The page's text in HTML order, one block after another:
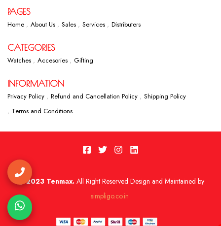
PAGES
Home About Us Sales Services Distributers
CATEGORIES
Watches Accesories Gifting
INFORMATION
Privacy Policy Refund and Cancellation Policy
Shipping Policy
Terms and Conditions
2023 Tenmax.All Right Reserved Design and Maintained by
simpligo.co.in